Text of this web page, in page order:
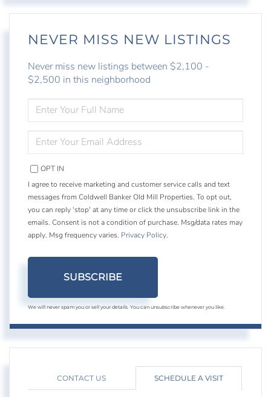
NEVER MISS NEW LISTINGS
Never miss new listings between $2,100 -
$2,500 in this neighborhood
FULL
NAME
YOUR
EMAIL
OPT IN
I agree to receive marketing and customer service calls and text
messages from Coldwell Banker Old Mill Properties. To opt out,
you can reply 'stop' at any time or click the unsubscribe link in the
emails. Consent is not a condition of purchase. Msg/data rates may
apply. Msg frequency varies. Privacy Policy.
SUBSCRIBE
We will never spam you or sell your details. You can unsubscribe whenever you like.
CONTACT US SCHEDULE A VISIT